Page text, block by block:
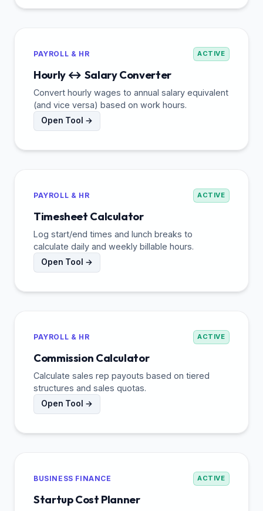
PAYROLL & HR ACTIVE
Hourly ↔ Salary Converter
Convert hourly wages to annual salary equivalent
(and vice versa) based on work hours.
Open Tool →
PAYROLL & HR ACTIVE
Timesheet Calculator
Log start/end times and lunch breaks to
calculate daily and weekly billable hours.
Open Tool →
PAYROLL & HR ACTIVE
Commission Calculator
Calculate sales rep payouts based on tiered
structures and sales quotas.
Open Tool →
BUSINESS FINANCE ACTIVE
Startup Cost Planner